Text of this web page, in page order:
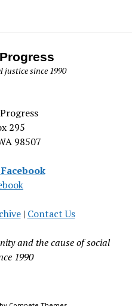
justice since 1990
295
98507
| Contact Us
and the cause of social
1990